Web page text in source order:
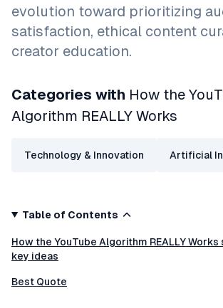
evolution toward prioritizing
satisfaction, ethical content
creator education.
Categories with How the
Algorithm REALLY Works
Technology & Innovation Artificial
Table of Contents
How the YouTube Algorithm REALLY Works
key ideas
Best Quote